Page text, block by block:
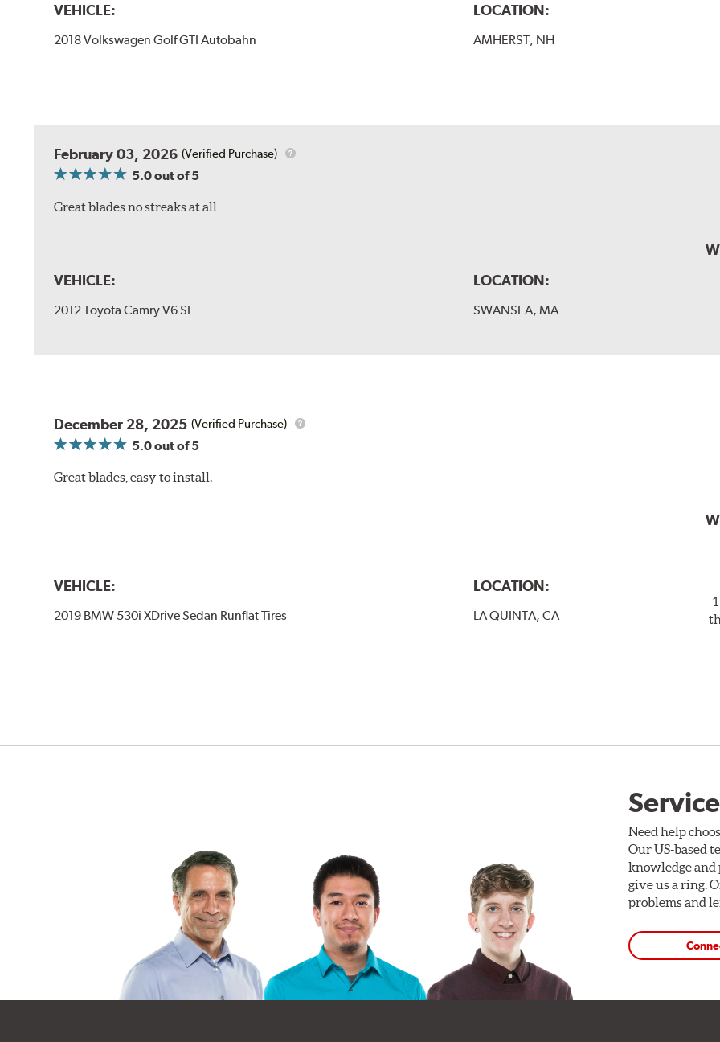
VEHICLE:
2018 Volkswagen Golf GTI Autobahn
LOCATION:
AMHERST, NH
February 03, 2026 (Verified Purchase)
5.0out of 5
Great blades no streaks at all
VEHICLE:
2012 Toyota Camry V6 SE
LOCATION:
SWANSEA, MA
December 28, 2025 (Verified Purchase)
5.0out of 5
Great blades, easy to install.
VEHICLE:
2019 BMW 530i XDrive Sedan Runflat Tires
LOCATION:
LA QUINTA, CA
Need help
Our US-based
knowledge and
give us a ring.
problems and